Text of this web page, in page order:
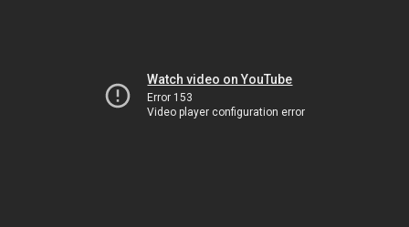
Watch video on YouTube
Error 153
Video player configuration error